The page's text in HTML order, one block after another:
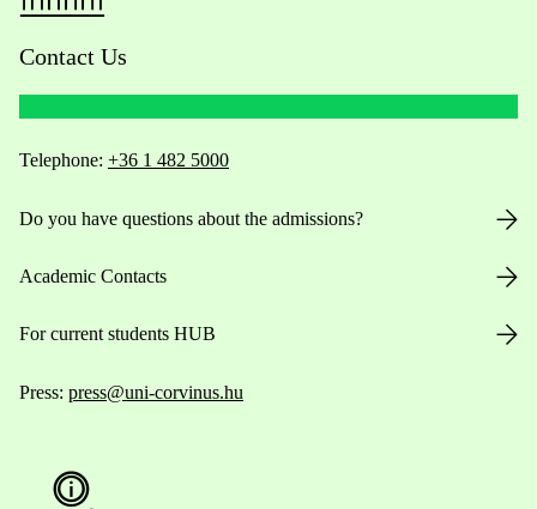
Contact Us
Telephone: +36 1 482 5000
Do you have questions about the admissions?
Academic Contacts
For current students HUB
Press: press@uni-corvinus.hu